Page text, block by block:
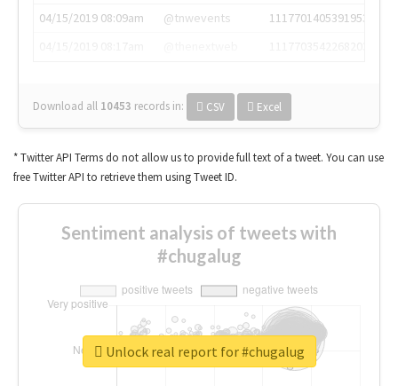
04/15/2019 08:09am
@tnwevents
1117701405391953920
Download all 10453 records in: CSV Excel
* Twitter API Terms do not allow us to provide full text of a tweet. You can use
free Twitter API to retrieve them using Tweet ID.
Sentiment analysis of tweets with
#chugalug
Unlock real report for #chugalug